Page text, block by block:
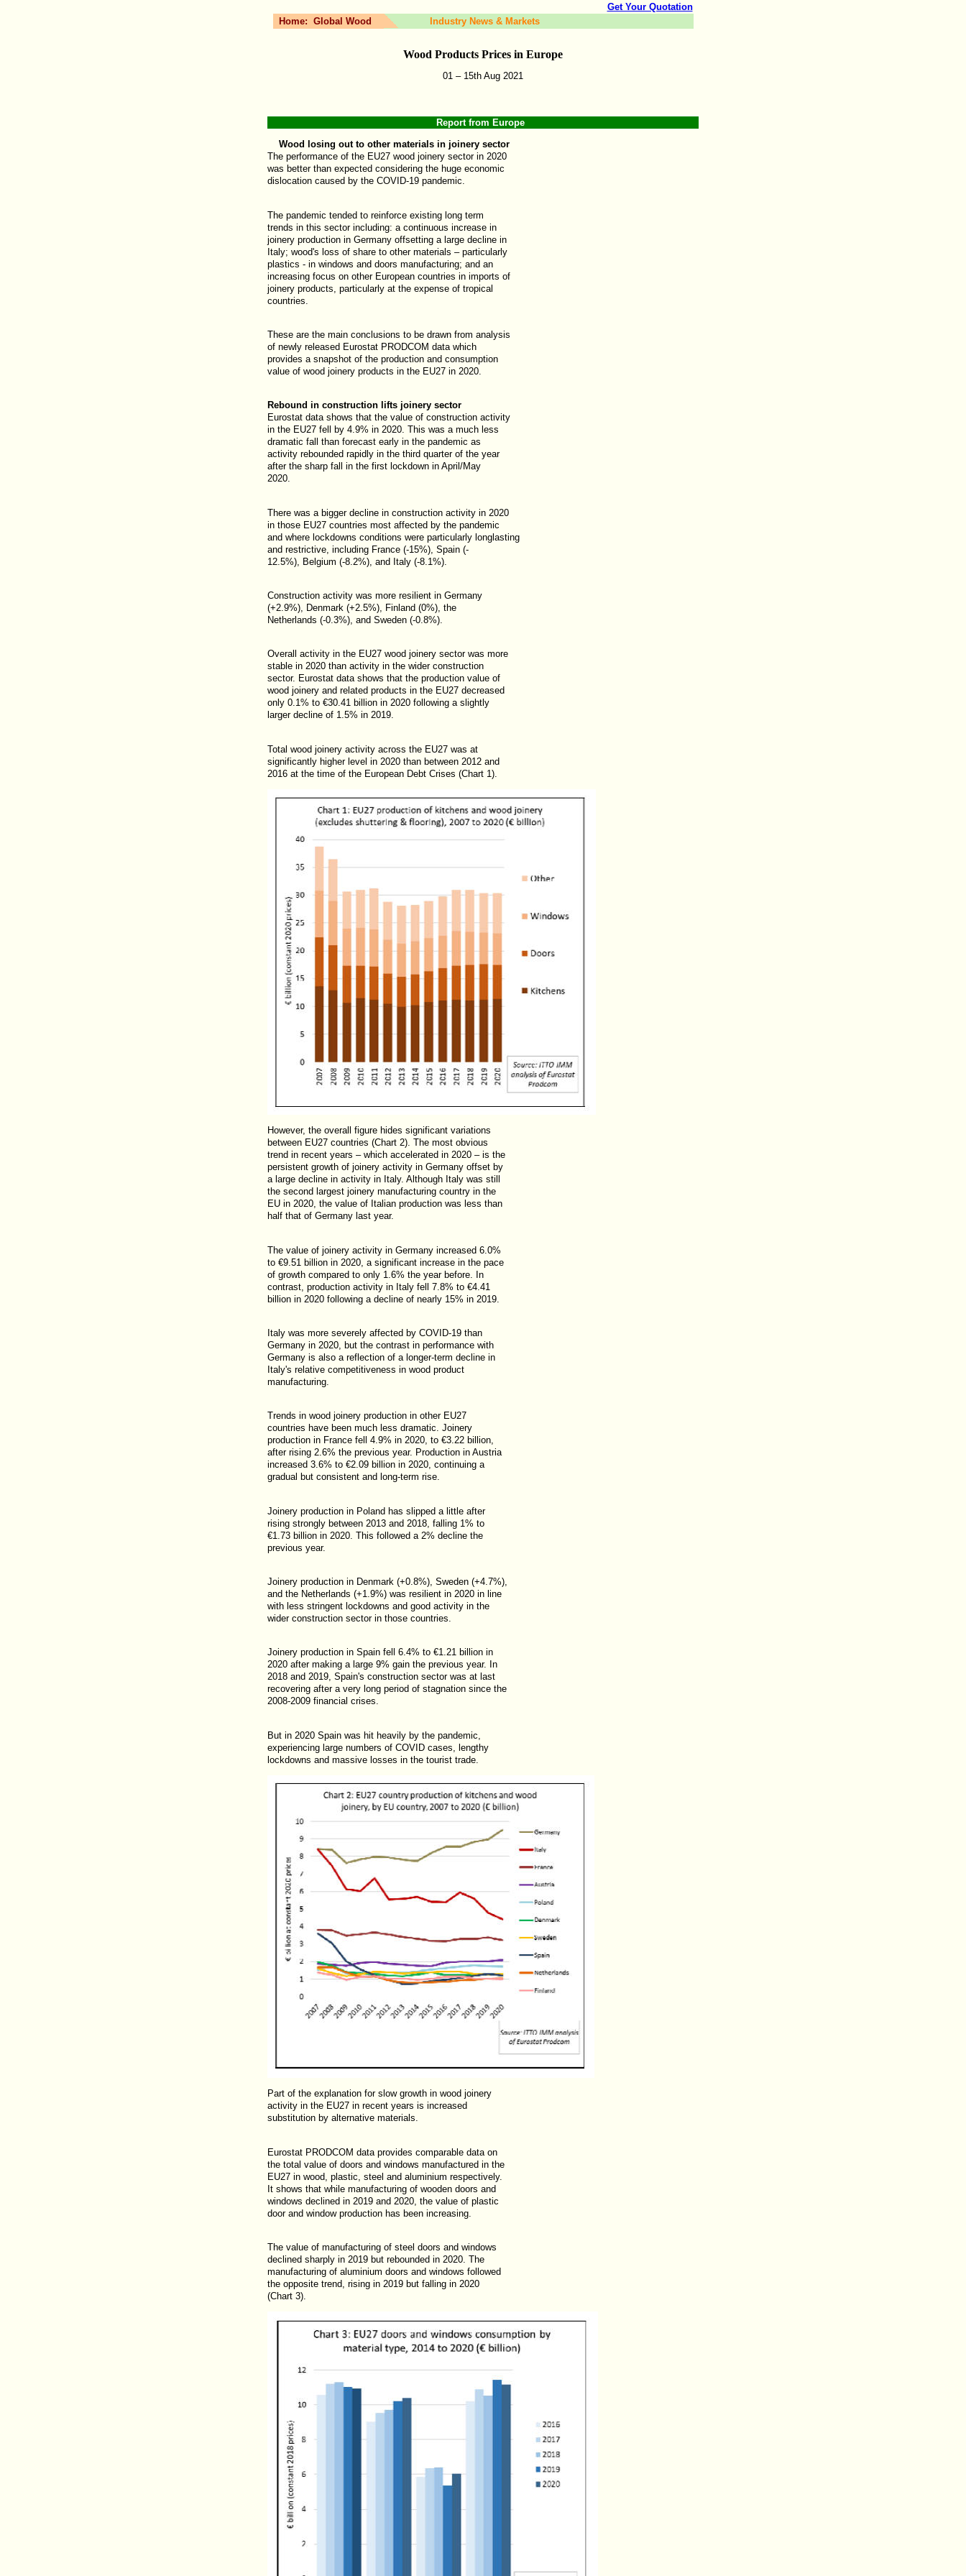
Get Your Quotation
Home: Global Wood Industry News & Markets
Wood Products Prices in Europe
01 – 15th Aug 2021
Report from Europe
Wood losing out to other materials in joinery sector
The performance of the EU27 wood joinery sector in 2020
was better than expected considering the huge economic
dislocation caused by the COVID-19 pandemic.
The pandemic tended to reinforce existing long term
trends in this sector including: a continuous increase in
joinery production in Germany offsetting a large decline in
Italy; wood's loss of share to other materials – particularly
plastics - in windows and doors manufacturing; and an
increasing focus on other European countries in imports of
joinery products, particularly at the expense of tropical
countries.
These are the main conclusions to be drawn from analysis
of newly released Eurostat PRODCOM data which
provides a snapshot of the production and consumption
value of wood joinery products in the EU27 in 2020.
Rebound in construction lifts joinery sector
Eurostat data shows that the value of construction activity
in the EU27 fell by 4.9% in 2020. This was a much less
dramatic fall than forecast early in the pandemic as
activity rebounded rapidly in the third quarter of the year
after the sharp fall in the first lockdown in April/May
2020.
There was a bigger decline in construction activity in 2020
in those EU27 countries most affected by the pandemic
and where lockdowns conditions were particularly longlasting
and restrictive, including France (-15%), Spain (-
12.5%), Belgium (-8.2%), and Italy (-8.1%).
Construction activity was more resilient in Germany
(+2.9%), Denmark (+2.5%), Finland (0%), the
Netherlands (-0.3%), and Sweden (-0.8%).
Overall activity in the EU27 wood joinery sector was more
stable in 2020 than activity in the wider construction
sector. Eurostat data shows that the production value of
wood joinery and related products in the EU27 decreased
only 0.1% to €30.41 billion in 2020 following a slightly
larger decline of 1.5% in 2019.
Total wood joinery activity across the EU27 was at
significantly higher level in 2020 than between 2012 and
2016 at the time of the European Debt Crises (Chart 1).
However, the overall figure hides significant variations
between EU27 countries (Chart 2). The most obvious
trend in recent years – which accelerated in 2020 – is the
persistent growth of joinery activity in Germany offset by
a large decline in activity in Italy. Although Italy was still
the second largest joinery manufacturing country in the
EU in 2020, the value of Italian production was less than
half that of Germany last year.
The value of joinery activity in Germany increased 6.0%
to €9.51 billion in 2020, a significant increase in the pace
of growth compared to only 1.6% the year before. In
contrast, production activity in Italy fell 7.8% to €4.41
billion in 2020 following a decline of nearly 15% in 2019.
Italy was more severely affected by COVID-19 than
Germany in 2020, but the contrast in performance with
Germany is also a reflection of a longer-term decline in
Italy's relative competitiveness in wood product
manufacturing.
Trends in wood joinery production in other EU27
countries have been much less dramatic. Joinery
production in France fell 4.9% in 2020, to €3.22 billion,
after rising 2.6% the previous year. Production in Austria
increased 3.6% to €2.09 billion in 2020, continuing a
gradual but consistent and long-term rise.
Joinery production in Poland has slipped a little after
rising strongly between 2013 and 2018, falling 1% to
€1.73 billion in 2020. This followed a 2% decline the
previous year.
Joinery production in Denmark (+0.8%), Sweden (+4.7%),
and the Netherlands (+1.9%) was resilient in 2020 in line
with less stringent lockdowns and good activity in the
wider construction sector in those countries.
Joinery production in Spain fell 6.4% to €1.21 billion in
2020 after making a large 9% gain the previous year. In
2018 and 2019, Spain's construction sector was at last
recovering after a very long period of stagnation since the
2008-2009 financial crises.
But in 2020 Spain was hit heavily by the pandemic,
experiencing large numbers of COVID cases, lengthy
lockdowns and massive losses in the tourist trade.
Part of the explanation for slow growth in wood joinery
activity in the EU27 in recent years is increased
substitution by alternative materials.
Eurostat PRODCOM data provides comparable data on
the total value of doors and windows manufactured in the
EU27 in wood, plastic, steel and aluminium respectively.
It shows that while manufacturing of wooden doors and
windows declined in 2019 and 2020, the value of plastic
door and window production has been increasing.
The value of manufacturing of steel doors and windows
declined sharply in 2019 but rebounded in 2020. The
manufacturing of aluminium doors and windows followed
the opposite trend, rising in 2019 but falling in 2020
(Chart 3).